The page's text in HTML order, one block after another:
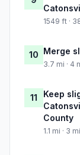
1549 ft ·
10 Merge
3.7 mi · 4
11
Keep
County
1.1 mi · 3